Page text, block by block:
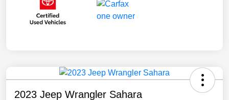
2023 Jeep Wrangler Sahara